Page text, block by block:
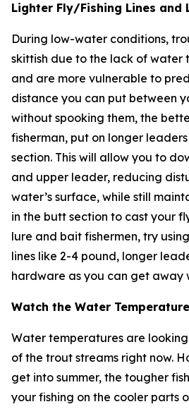
Lighter Fly/Fishing Lines and
During low-water conditions,
skittish due to the lack of water
and are more vulnerable to
distance you can put between
without spooking them, the
fisherman, put on longer
section. This will allow you to
and upper leader, reducing
water’s surface, while still
in the butt section to cast your
lure and bait fishermen, try
lines like 2-4 pound, longer
hardware as you can get away
Watch the Water Temperature
Water temperatures are
of the trout streams right now.
get into summer, the tougher
your fishing on the cooler parts